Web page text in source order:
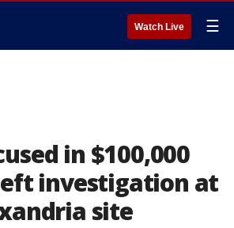
Watch Live ☰
in $100,000
investigation at
site